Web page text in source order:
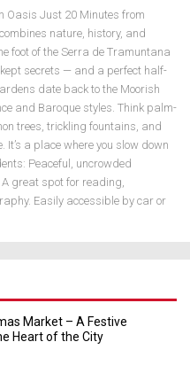
Oasis Just 20 Minutes from
nature, history, and
foot of the Serra de Tramuntana
secrets — and a perfect half-
date back to the Moorish
and Baroque styles. Think palm-
trees, trickling fountains, and
a place where you slow down
Peaceful, uncrowded
great spot for reading,
Easily accessible by car or
Market – A Festive
Heart of the City